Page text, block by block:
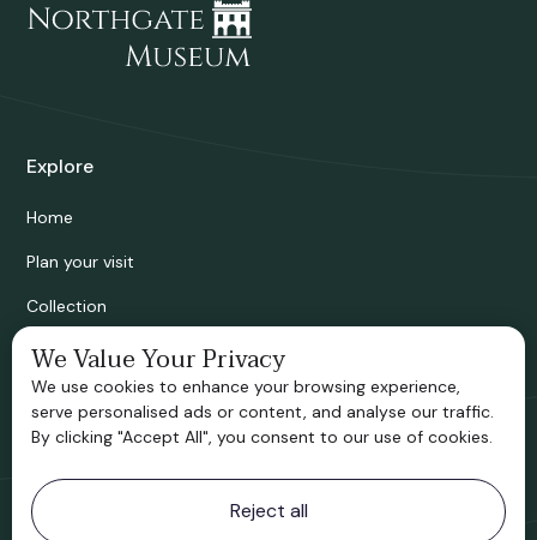
Explore
Home
Plan your visit
Collection
Bridgnorth Historical Society
Support us
Contact information
Bridgnorth Museum
We Value Your Privacy
We use cookies to enhance your browsing experience,
serve personalised ads or content, and analyse our traffic.
By clicking "Accept All", you consent to our use of cookies.
Reject all